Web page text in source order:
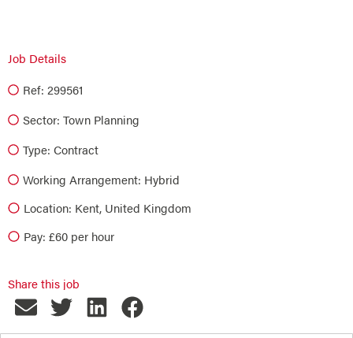
Job Details
Ref: 299561
Sector: Town Planning
Type: Contract
Working Arrangement: Hybrid
Location: Kent, United Kingdom
Pay: £60 per hour
Share this job